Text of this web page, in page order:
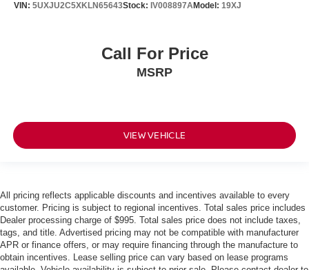
VIN: 5UXJU2C5XKLN65643Stock: IV008897AModel: 19XJ
Call For Price
MSRP
VIEW VEHICLE
All pricing reflects applicable discounts and incentives available to every
customer. Pricing is subject to regional incentives. Total sales price includes
Dealer processing charge of $995. Total sales price does not include taxes,
tags, and title. Advertised pricing may not be compatible with manufacturer
APR or finance offers, or may require financing through the manufacture to
obtain incentives. Lease selling price can vary based on lease programs